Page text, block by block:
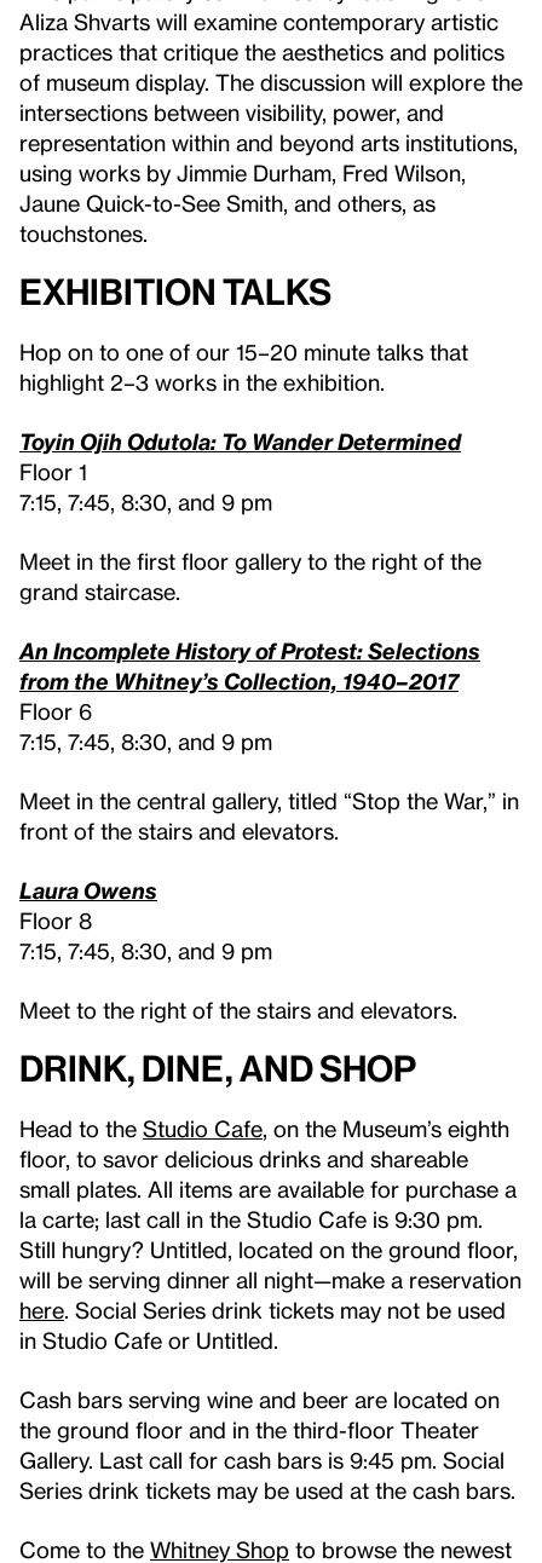
Aliza Shvarts will examine contemporary artistic
practices that critique the aesthetics and politics
of museum display. The discussion will explore the
intersections between visibility, power, and
representation within and beyond arts institutions,
using works by Jimmie Durham, Fred Wilson,
Jaune Quick-to-See Smith, and others, as
touchstones.
Exhibition Talks
Hop on to one of our 15–20 minute talks that
highlight 2–3 works in the exhibition.
Toyin Ojih Odutola: To Wander Determined
Floor 1
7:15, 7:45, 8:30, and 9 pm
Meet in the first floor gallery to the right of the
grand staircase.
An Incomplete History of Protest: Selections
from the Whitney’s Collection, 1940–2017
Floor 6
7:15, 7:45, 8:30, and 9 pm
Meet in the central gallery, titled “Stop the War,” in
front of the stairs and elevators.
Laura Owens
Floor 8
7:15, 7:45, 8:30, and 9 pm
Meet to the right of the stairs and elevators.
Drink, Dine, and Shop
Head to the Studio Cafe , on the Museum’s eighth
floor, to savor delicious drinks and shareable
small plates. All items are available for purchase a
la carte; last call in the Studio Cafe is 9:30 pm.
Still hungry? Untitled, located on the ground floor,
will be serving dinner all night—make a reservation
here . Social Series drink tickets may not be used
in Studio Cafe or Untitled.
Cash bars serving wine and beer are located on
the ground floor and in the third-floor Theater
Gallery. Last call for cash bars is 9:45 pm. Social
Series drink tickets may be used at the cash bars.
Come to the Whitney Shop to browse the newest